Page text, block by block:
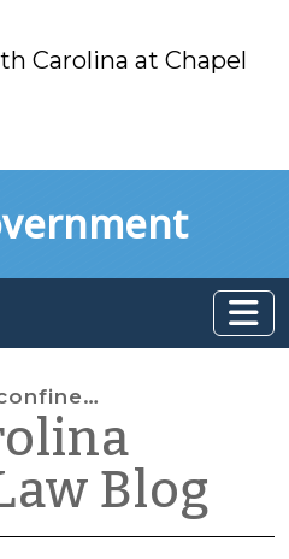
Carolina at Chapel
Blog